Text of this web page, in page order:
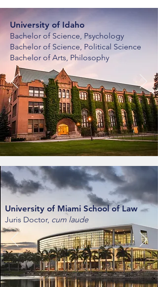
University of Idaho
Bachelor of Science, Psychology
Bachelor of Science, Political Science
Bachelor of Arts, Philosophy
University of Miami School of Law
Juris Doctor, cum laude